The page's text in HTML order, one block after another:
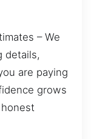
– We
details,
are paying
grows